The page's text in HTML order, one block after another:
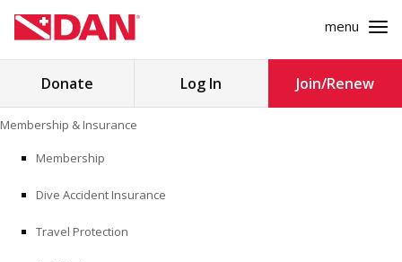
to
content
menu
Search
MEDICINE
Donate Log In Join/Renew
Membership & Insurance
Membership
Dive Accident Insurance
Travel Protection